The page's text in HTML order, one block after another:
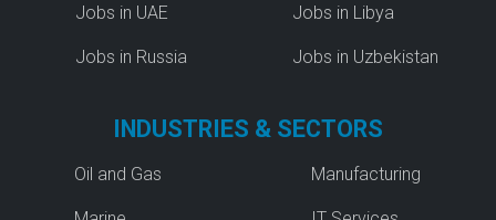
Jobs in UAE
Jobs in Russia
Jobs in Libya
Jobs in Uzbekistan
INDUSTRIES & SECTORS
Oil and Gas Manufacturing